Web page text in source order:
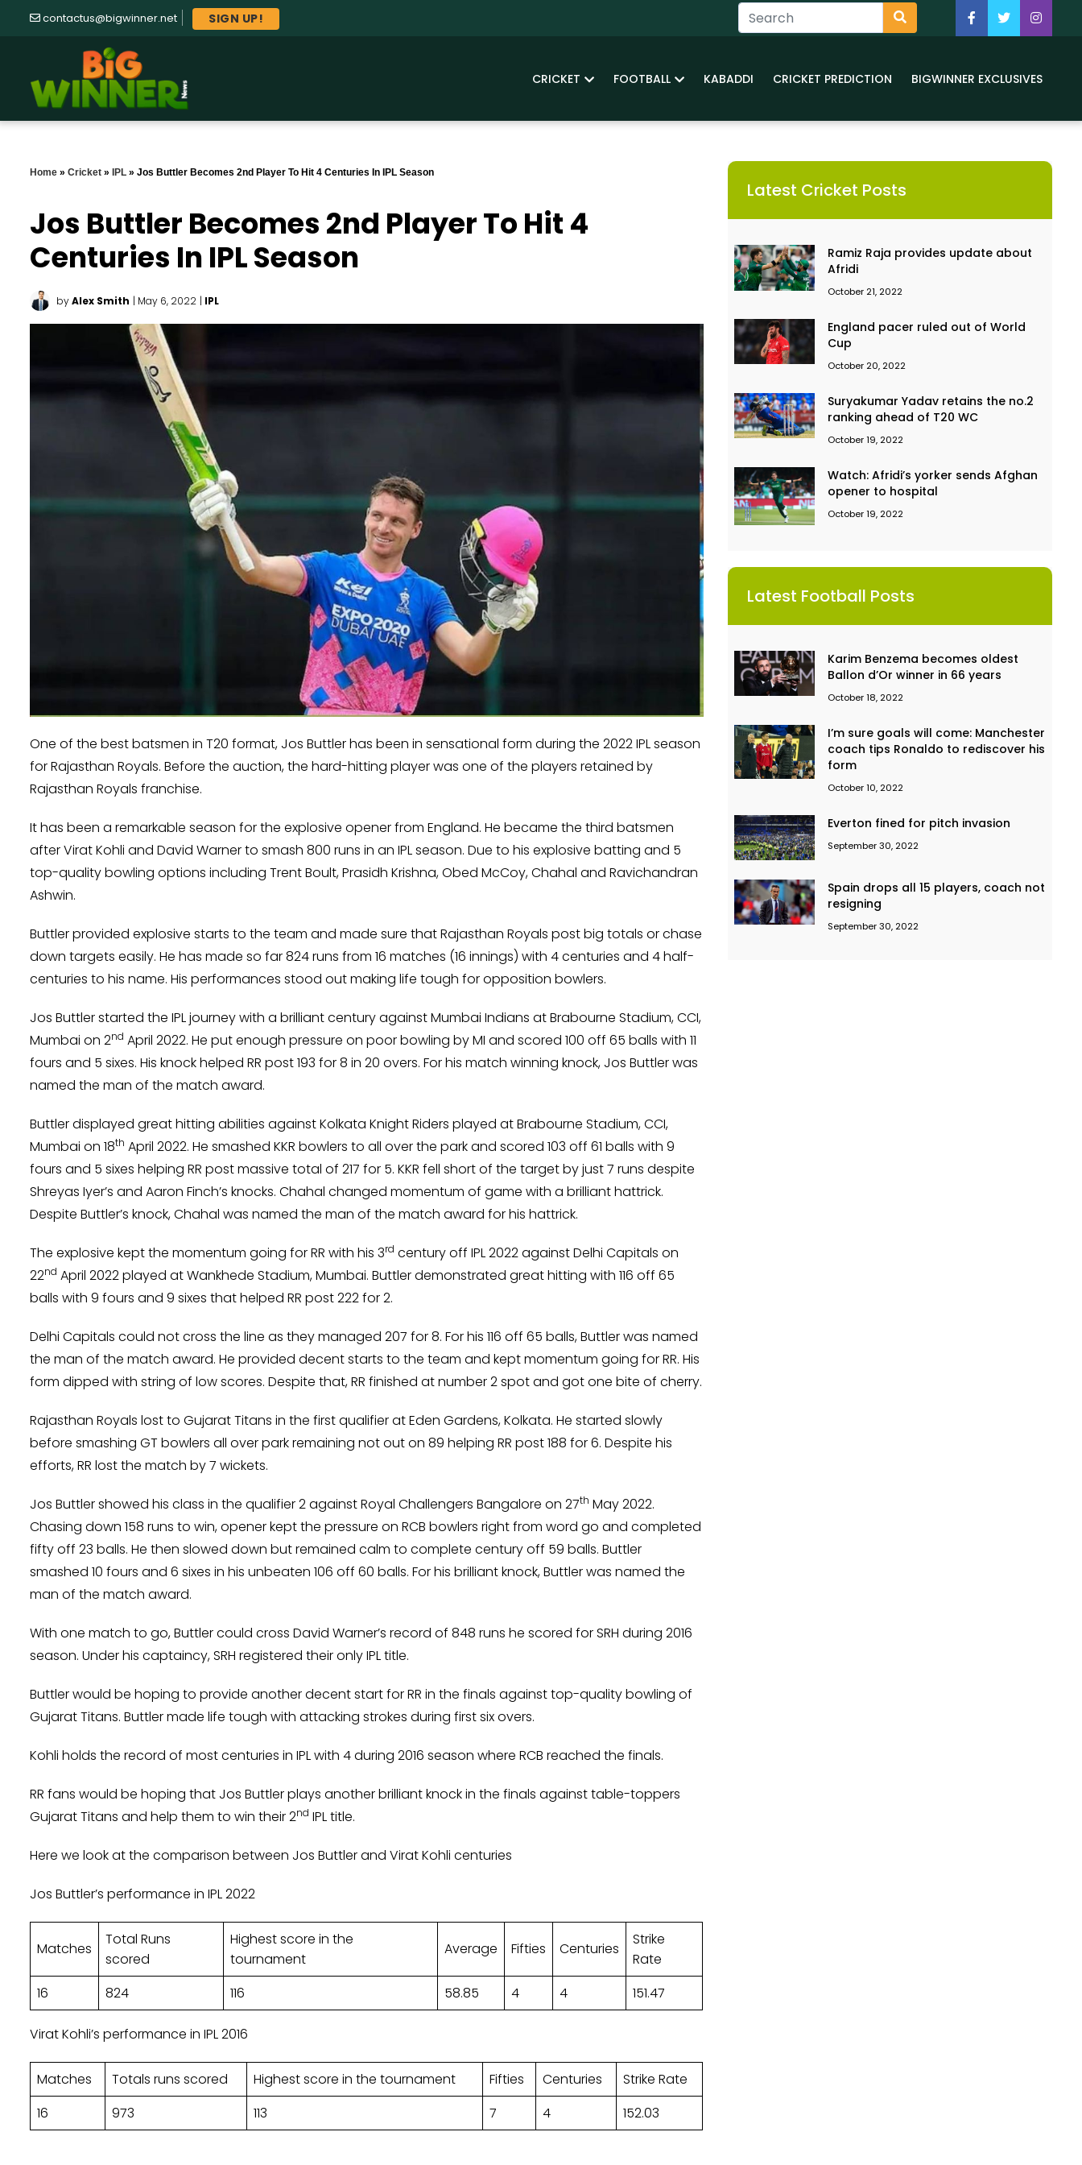
contactus@bigwinner.net SIGN UP!
CRICKET FOOTBALL KABADDI CRICKET PREDICTION BIGWINNER EXCLUSIVES
Home » Cricket » IPL » Jos Buttler Becomes 2nd Player To Hit 4 Centuries In IPL Season
Jos Buttler Becomes 2nd Player To Hit 4
Centuries In IPL Season
byAlex Smith | May 6, 2022 | IPL
One of the best batsmen in T20 format, Jos Buttler has been in sensational form during the 2022 IPL season
for Rajasthan Royals. Before the auction, the hard-hitting player was one of the players retained by
Rajasthan Royals franchise.
It has been a remarkable season for the explosive opener from England. He became the third batsmen
after Virat Kohli and David Warner to smash 800 runs in an IPL season. Due to his explosive batting and 5
top-quality bowling options including Trent Boult, Prasidh Krishna, Obed McCoy, Chahal and Ravichandran
Ashwin.
Buttler provided explosive starts to the team and made sure that Rajasthan Royals post big totals or chase
down targets easily. He has made so far 824 runs from 16 matches (16 innings) with 4 centuries and 4 half-
centuries to his name. His performances stood out making life tough for opposition bowlers.
Jos Buttler started the IPL journey with a brilliant century against Mumbai Indians at Brabourne Stadium, CCI,
Mumbai on 2nd April 2022. He put enough pressure on poor bowling by MI and scored 100 off 65 balls with 11
fours and 5 sixes. His knock helped RR post 193 for 8 in 20 overs. For his match winning knock, Jos Buttler was
named the man of the match award.
Buttler displayed great hitting abilities against Kolkata Knight Riders played at Brabourne Stadium, CCI,
Mumbai on 18th April 2022. He smashed KKR bowlers to all over the park and scored 103 off 61 balls with 9
fours and 5 sixes helping RR post massive total of 217 for 5. KKR fell short of the target by just 7 runs despite
Shreyas Iyer’s and Aaron Finch’s knocks. Chahal changed momentum of game with a brilliant hattrick.
Despite Buttler’s knock, Chahal was named the man of the match award for his hattrick.
The explosive kept the momentum going for RR with his 3rd century off IPL 2022 against Delhi Capitals on
22nd April 2022 played at Wankhede Stadium, Mumbai. Buttler demonstrated great hitting with 116 off 65
balls with 9 fours and 9 sixes that helped RR post 222 for 2.
Delhi Capitals could not cross the line as they managed 207 for 8. For his 116 off 65 balls, Buttler was named
the man of the match award. He provided decent starts to the team and kept momentum going for RR. His
form dipped with string of low scores. Despite that, RR finished at number 2 spot and got one bite of cherry.
Rajasthan Royals lost to Gujarat Titans in the first qualifier at Eden Gardens, Kolkata. He started slowly
before smashing GT bowlers all over park remaining not out on 89 helping RR post 188 for 6. Despite his
efforts, RR lost the match by 7 wickets.
Jos Buttler showed his class in the qualifier 2 against Royal Challengers Bangalore on 27th May 2022.
Chasing down 158 runs to win, opener kept the pressure on RCB bowlers right from word go and completed
fifty off 23 balls. He then slowed down but remained calm to complete century off 59 balls. Buttler
smashed 10 fours and 6 sixes in his unbeaten 106 off 60 balls. For his brilliant knock, Buttler was named the
man of the match award.
With one match to go, Buttler could cross David Warner’s record of 848 runs he scored for SRH during 2016
season. Under his captaincy, SRH registered their only IPL title.
Buttler would be hoping to provide another decent start for RR in the finals against top-quality bowling of
Gujarat Titans. Buttler made life tough with attacking strokes during first six overs.
Kohli holds the record of most centuries in IPL with 4 during 2016 season where RCB reached the finals.
RR fans would be hoping that Jos Buttler plays another brilliant knock in the finals against table-toppers
Gujarat Titans and help them to win their 2nd IPL title.
Here we look at the comparison between Jos Buttler and Virat Kohli centuries
Jos Buttler’s performance in IPL 2022
Matches
Total Runs
scored
Highest score in the
tournament
Average Fifties Centuries
Strike
Rate
16
824 116 58.85 4 4 151.47
Virat Kohli’s performance in IPL 2016
Matches Totals runs scored Highest score in the tournament Fifties Centuries
Strike Rate
16
973 113 7 4 152.03
Latest Cricket Posts
Ramiz Raja provides update about
Afridi
October 21, 2022
England pacer ruled out of World
Cup
October 20, 2022
Suryakumar Yadav retains the no.2
ranking ahead of T20 WC
October 19, 2022
Watch: Afridi’s yorker sends Afghan
opener to hospital
October 19, 2022
Latest Football Posts
Karim Benzema becomes oldest
Ballon d’Or winner in 66 years
October 18, 2022
I’m sure goals will come: Manchester
coach tips Ronaldo to rediscover his
form
October 10, 2022
Everton fined for pitch invasion
September 30, 2022
Spain drops all 15 players, coach not
resigning
September 30, 2022